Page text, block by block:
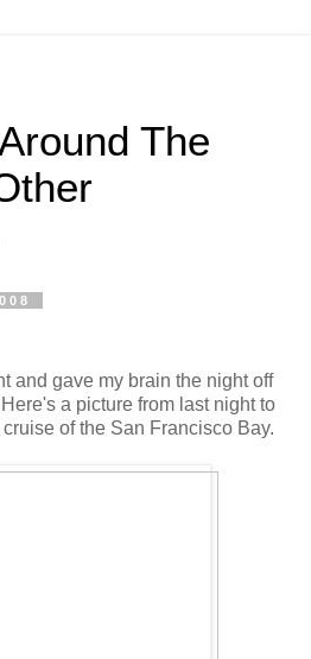
The
and gave my brain the night off
a picture from last night to
of the San Francisco Bay.